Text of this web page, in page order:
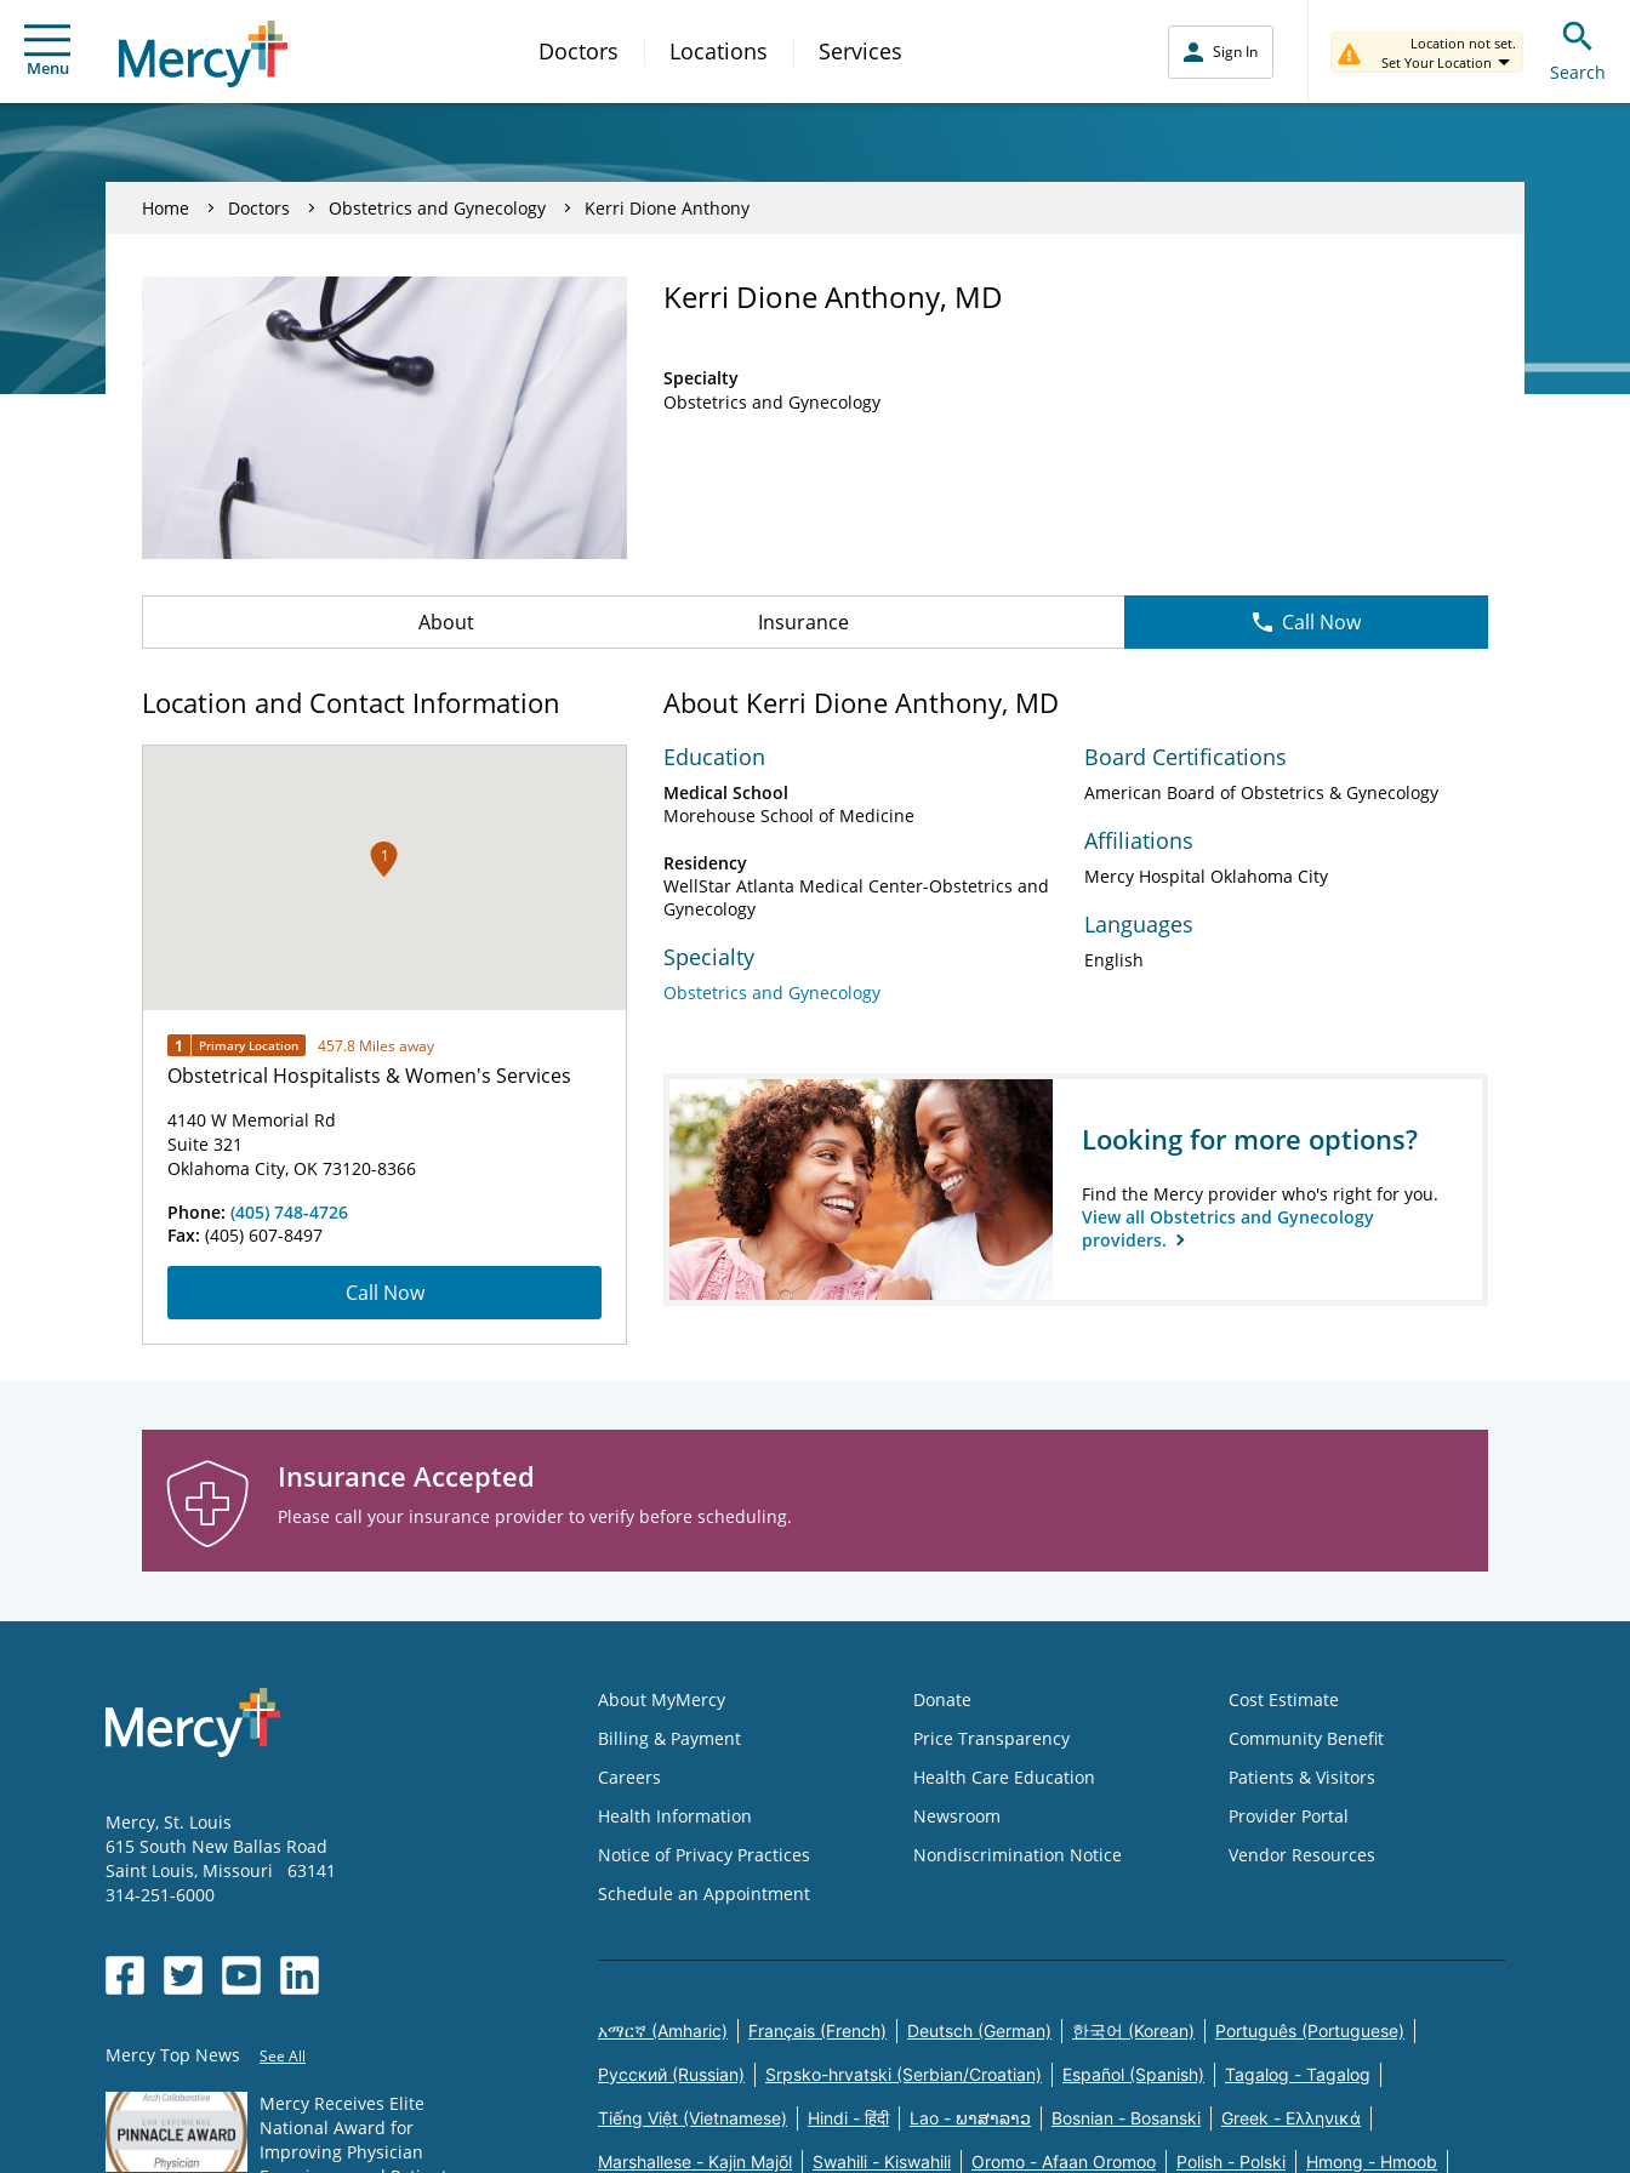
Menu
Doctors Locations Services Sign In
Location not set.
Set Your Location
Search
Home Doctors Obstetrics and Gynecology Kerri Dione Anthony
Kerri Dione Anthony, MD
Specialty
Obstetrics and Gynecology
About Insurance Call Now
Location and Contact Information
1
1 Primary Location 457.8 Miles away
Obstetrical Hospitalists & Women's Services
4140 W Memorial Rd
Suite 321
Oklahoma City, OK 73120-8366
Phone: (405) 748-4726
Fax: (405) 607-8497
Call Now
About Kerri Dione Anthony, MD
Education
Medical School
Morehouse School of Medicine
Residency
WellStar Atlanta Medical Center-Obstetrics and
Gynecology
Specialty
Obstetrics and Gynecology
Board Certifications
American Board of Obstetrics & Gynecology
Affiliations
Mercy Hospital Oklahoma City
Languages
English
Looking for more options?
Find the Mercy provider who's right for you.
View all Obstetrics and Gynecology
providers.
Insurance Accepted
Please call your insurance provider to verify before scheduling.
Mercy, St. Louis
615 South New Ballas Road
Saint Louis, Missouri
63141
314-251-6000
Mercy Top News See All
Mercy Receives Elite
National Award for
Improving Physician
About MyMercy
Billing & Payment
Careers
Health Information
Notice of Privacy Practices
Schedule an Appointment
Donate
Price Transparency
Health Care Education
Newsroom
Nondiscrimination Notice
Cost Estimate
Community Benefit
Patients & Visitors
Provider Portal
Vendor Resources
አማርኛ (Amharic) Français (French) Deutsch (German) 한국어 (Korean) Português (Portuguese)
Русский (Russian) Srpsko-hrvatski (Serbian/Croatian) Español (Spanish) Tagalog - Tagalog
Tiếng Việt (Vietnamese) Hindi - हिंदी Lao - ພາສາລາວ Bosnian - Bosanski Greek - Eλληνικά
Marshallese - Kajin Majõl Swahili - Kiswahili Oromo - Afaan Oromoo Polish - Polski Hmong - Hmoob